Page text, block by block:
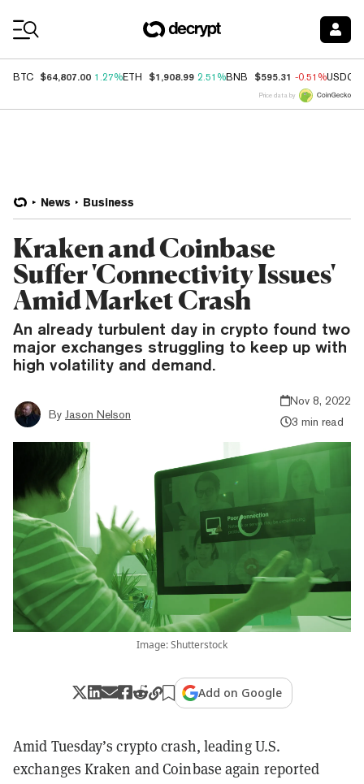
BTC $64,807.00 1.27%ETH $1,908.99 2.51%BNB $595.31 -0.51%USDC
Price data by
News Business
Kraken and Coinbase
Suffer 'Connectivity Issues'
Amid Market Crash
An already turbulent day in crypto found two
major exchanges struggling to keep up with
high volatility and demand.
By Jason Nelson
Nov 8, 2022
3 min read
Image: Shutterstock
Add on Google
Amid Tuesday’s crypto crash, leading U.S.
exchanges Kraken and Coinbase again reported